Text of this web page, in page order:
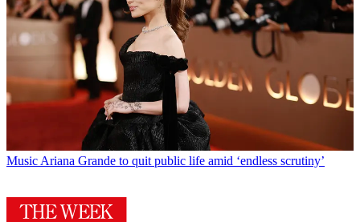
Music Ariana Grande to quit public life amid ‘endless scrutiny’